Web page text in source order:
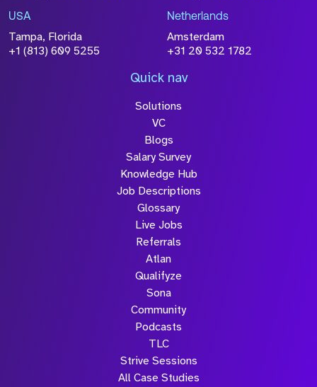
USA
Tampa, Florida
+1 (813) 609 5255
Netherlands
Amsterdam
+31 20 532 1782
Quick nav
Solutions
VC
Blogs
Salary Survey
Knowledge Hub
Job Descriptions
Glossary
Live Jobs
Referrals
Atlan
Qualifyze
Sona
Community
Podcasts
TLC
Strive Sessions
All Case Studies